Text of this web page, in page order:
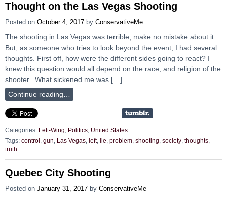
Thought on the Las Vegas Shooting
Posted on October 4, 2017 by ConservativeMe
The shooting in Las Vegas was terrible, make no mistake about it.
But, as someone who tries to look beyond the event, I had several
thoughts. First off, how were the different sides going to react? I
knew this question would all depend on the race, and religion of the
shooter. What sickened me was […]
Continue reading…
Categories: Left-Wing Politics United States
Tags: control gun Las Vegas left, lie problem shooting society thoughts
truth
Quebec City Shooting
Posted on January 31, 2017 by ConservativeMe